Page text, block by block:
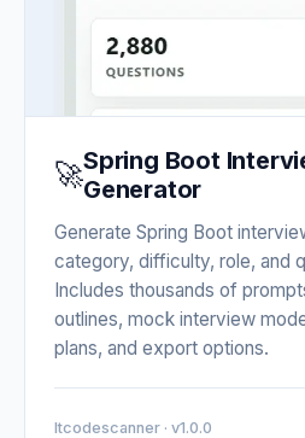
🚀Spring Boot
Generator
Generate Spring Boot
category, difficulty, role, and
Includes thousands of
outlines, mock interview
plans, and export options.
Itcodescanner · v1.0.0